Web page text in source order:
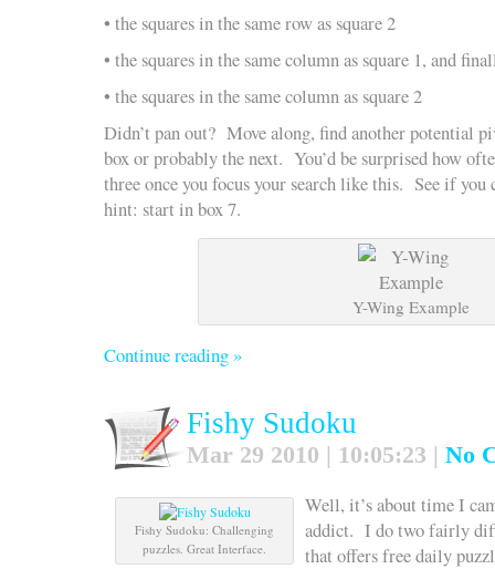
• the squares in the same row as square 2
• the squares in the same column as square 1, and
• the squares in the same column as square 2
Didn’t pan out? Move along, find another potential
box or probably the next. You’d be surprised how
three once you focus your search like this. See if
hint: start in box 7.
Y-Wing Example
Continue reading »
Fishy Sudoku
Mar 29 2010 | 10:05:23 | No
Fishy Sudoku: Challenging
puzzles. Great Interface.
Well, it’s about time I
addict. I do two fairly
that offers free daily